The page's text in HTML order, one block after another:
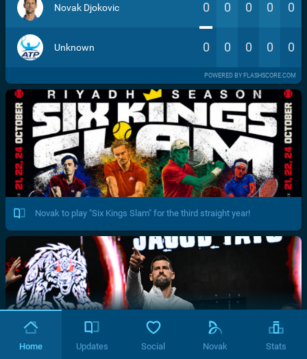
Novak Djokovic 0 0 0 0 0
Unknown 0 0 0 0 0
POWERED BY FLASHSCORE.COM
Novak to play "Six Kings Slam" for the third straight year!
Home Updates Social Novak Stats